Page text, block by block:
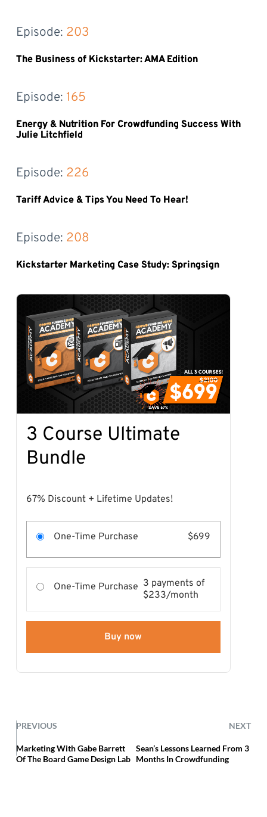
Episode: 203
The Business of Kickstarter: AMA Edition
Episode: 165
Energy & Nutrition For Crowdfunding Success With
Julie Litchfield
Episode: 226
Tariff Advice & Tips You Need To Hear!
Episode: 208
Kickstarter Marketing Case Study: Springsign
3 Course Ultimate
Bundle
67% Discount + Lifetime Updates!
One-Time Purchase $699
One-Time Purchase 3 payments of
$233/month
Buy now
PREVIOUS NEXT
Marketing With Gabe Barrett
Of The Board Game Design Lab
Sean’s Lessons Learned From 3
Months In Crowdfunding